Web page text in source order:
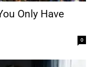
Only Have
0